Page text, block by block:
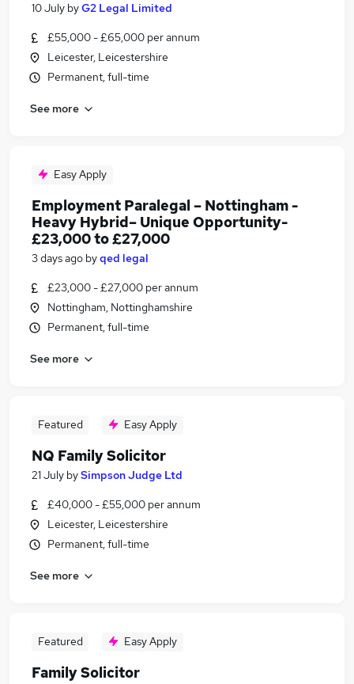
10 July byG2 Legal Limited
£55,000 - £65,000 per annum
Leicester, Leicestershire
Permanent, full-time
See more
Easy Apply
Employment Paralegal – Nottingham -
Heavy Hybrid– Unique Opportunity-
£23,000 to £27,000
3 days ago byqed legal
£23,000 - £27,000 per annum
Nottingham, Nottinghamshire
Permanent, full-time
See more
Featured Easy Apply
NQ Family Solicitor
21 July bySimpson Judge Ltd
£40,000 - £55,000 per annum
Leicester, Leicestershire
Permanent, full-time
See more
Featured Easy Apply
Family Solicitor